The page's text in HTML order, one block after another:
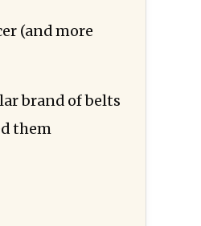
(and more
brand of belts
them